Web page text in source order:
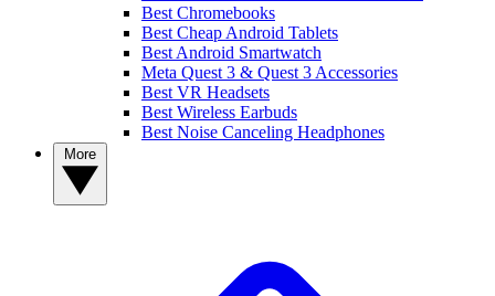
Best Chromebooks
Best Cheap Android Tablets
Best Android Smartwatch
Meta Quest 3 & Quest 3 Accessories
Best VR Headsets
Best Wireless Earbuds
Best Noise Canceling Headphones